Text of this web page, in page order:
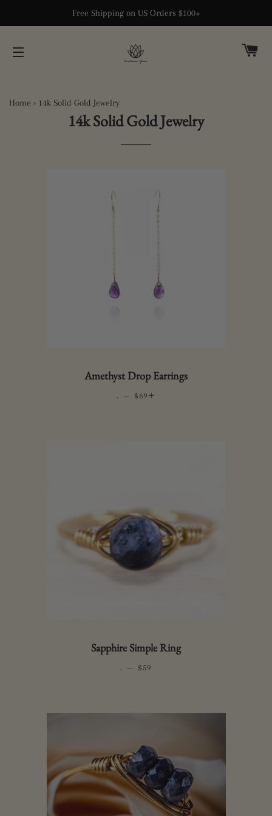
Free Shipping on US Orders $100+
Home › 14k Solid Gold Jewelry
14k Solid Gold Jewelry
Amethyst Drop Earrings
. — REGULAR PRICE
$69
Sapphire Simple Ring
. — REGULAR PRICE
$59